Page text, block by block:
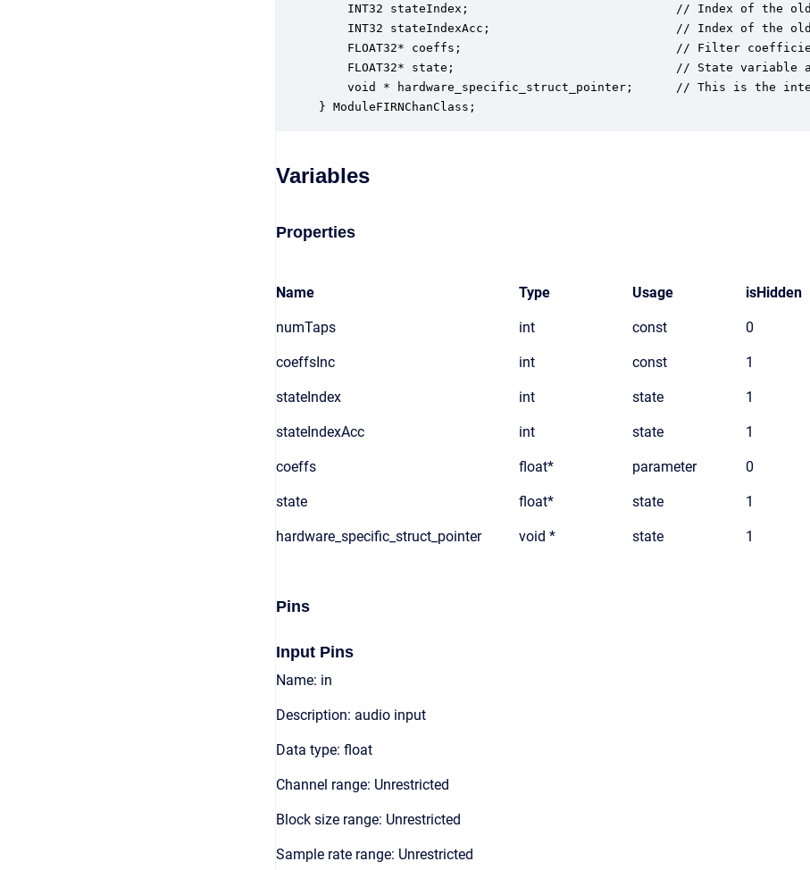
INT32 stateIndex;                             // Index of the
INT32 stateIndexAcc;                          // Index of the
FLOAT32* coeffs;                              // Filter
FLOAT32* state;                               // State variable
void * hardware_specific_struct_pointer;      // This is the
} ModuleFIRNChanClass;
Variables
Properties
Name Type Usage isHidden
numTaps int const 0
coeffsInc int const 1
stateIndex int state 1
stateIndexAcc int state 1
coeffs float* parameter 0
state float* state 1
hardware_specific_struct_pointer void * state 1
Pins
Input Pins
Name: in
Description: audio input
Data type: float
Channel range: Unrestricted
Block size range: Unrestricted
Sample rate range: Unrestricted